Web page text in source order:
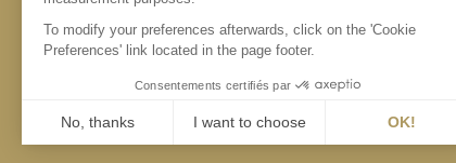
To modify your preferences afterwards, click on the 'Cookie
Preferences' link located in the page footer.
Consentements certifiés par
No, thanks I want to choose OK!
CONTACT US